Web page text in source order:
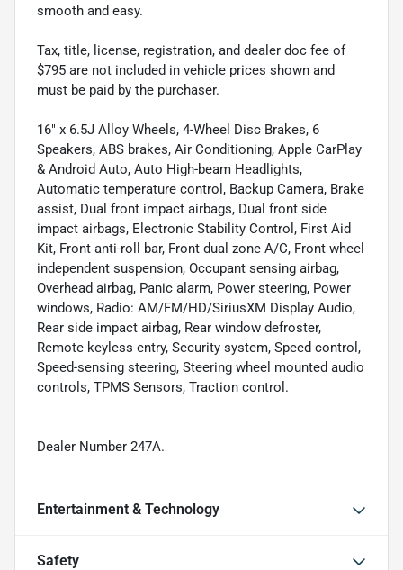
smooth and easy.
Tax, title, license, registration, and dealer doc fee of
$795 are not included in vehicle prices shown and
must be paid by the purchaser.
16" x 6.5J Alloy Wheels, 4-Wheel Disc Brakes, 6
Speakers, ABS brakes, Air Conditioning, Apple CarPlay
& Android Auto, Auto High-beam Headlights,
Automatic temperature control, Backup Camera, Brake
assist, Dual front impact airbags, Dual front side
impact airbags, Electronic Stability Control, First Aid
Kit, Front anti-roll bar, Front dual zone A/C, Front wheel
independent suspension, Occupant sensing airbag,
Overhead airbag, Panic alarm, Power steering, Power
windows, Radio: AM/FM/HD/SiriusXM Display Audio,
Rear side impact airbag, Rear window defroster,
Remote keyless entry, Security system, Speed control,
Speed-sensing steering, Steering wheel mounted audio
controls, TPMS Sensors, Traction control.
Dealer Number 247A.
Entertainment & Technology
Safety